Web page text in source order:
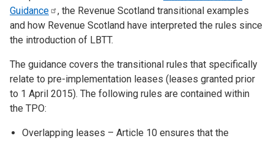
Guidance
, the Revenue Scotland transitional examples
and how Revenue Scotland have interpreted the rules since
the introduction of LBTT.
The guidance covers the transitional rules that specifically
relate to pre-implementation leases (leases granted prior
to 1 April 2015). The following rules are contained within
the TPO:
Overlapping leases – Article 10 ensures that the